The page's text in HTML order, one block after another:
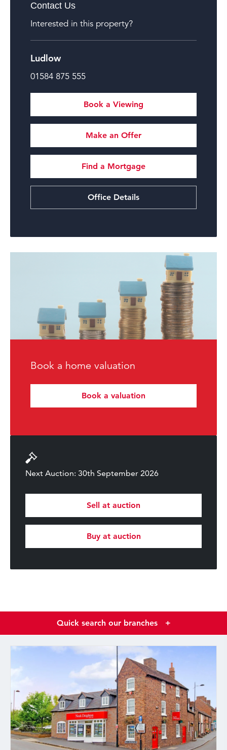
Contact Us
Interested in this property?
Ludlow
01584 875 555
Book a Viewing
Make an Offer
Find a Mortgage
Office Details
Book a home valuation
Book a valuation
Next Auction: 30th September 2026
Sell at auction
Buy at auction
Quick search our branches +